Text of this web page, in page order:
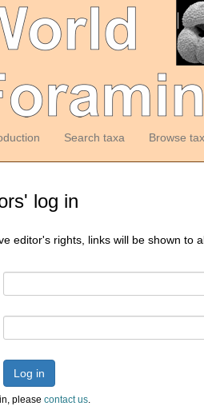
Search taxa Browse
log in
editor's rights, links will be shown to
Log in
please contact us.